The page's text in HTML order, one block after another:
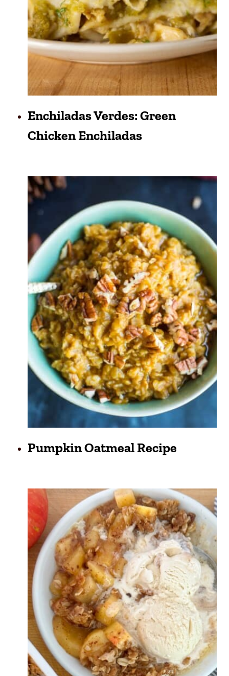
Enchiladas Verdes: Green
Chicken Enchiladas
Pumpkin Oatmeal Recipe